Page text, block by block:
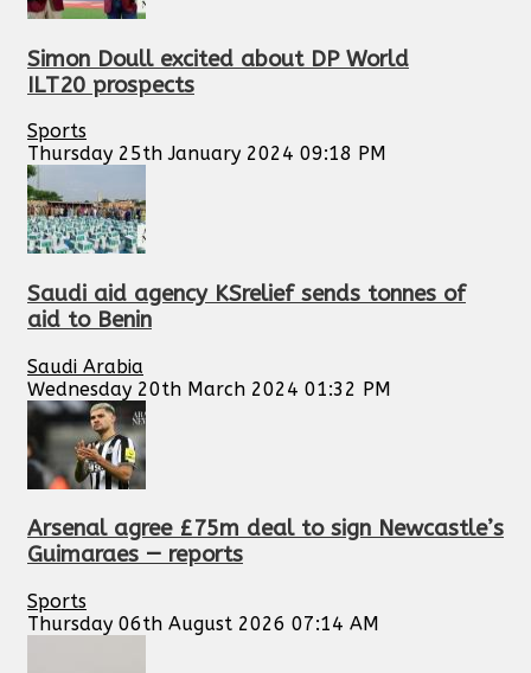
Simon Doull excited about DP World
ILT20 prospects
Sports
Thursday 25th January 2024 09:18 PM
Saudi aid agency KSrelief sends tonnes of
aid to Benin
Saudi Arabia
Wednesday 20th March 2024 01:32 PM
Arsenal agree £75m deal to sign Newcastle’s
Guimaraes — reports
Sports
Thursday 06th August 2026 07:14 AM